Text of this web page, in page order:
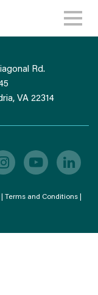
Rd.
VA 22314
Terms and Conditions |